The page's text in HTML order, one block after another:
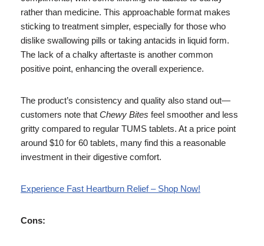
rather than medicine. This approachable format makes
sticking to treatment simpler, especially for those who
dislike swallowing pills or taking antacids in liquid form.
The lack of a chalky aftertaste is another common
positive point, enhancing the overall experience.
The product’s consistency and quality also stand out—
customers note that Chewy Bites feel smoother and less
gritty compared to regular TUMS tablets. At a price point
around $10 for 60 tablets, many find this a reasonable
investment in their digestive comfort.
Experience Fast Heartburn Relief – Shop Now!
Cons: